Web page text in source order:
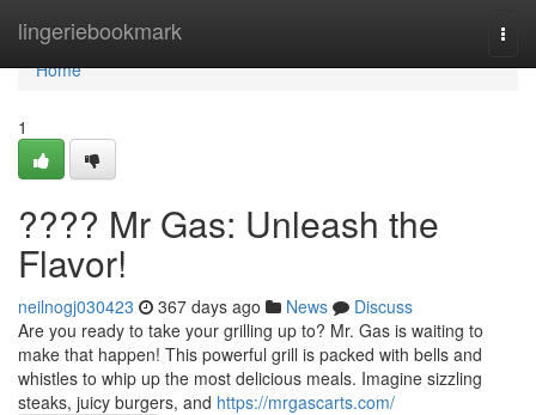
lingeriebookmark
Home
Home
1
???? Mr Gas: Unleash the
Flavor!
neilnogj030423 367 days ago News
Discuss
Are you ready to take your grilling up to? Mr. Gas is waiting to
make that happen! This powerful grill is packed with bells and
whistles to whip up the most delicious meals. Imagine sizzling
steaks, juicy burgers, and https://mrgascarts.com/